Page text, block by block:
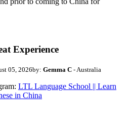
Experience
05, 2026by: Gemma C - Australia
LTL Language School || Learn
in China